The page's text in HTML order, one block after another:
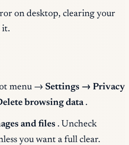
on desktop, clearing your
it.
menu → Settings → Privacy
browsing data .
and files . Uncheck
you want a full clear.